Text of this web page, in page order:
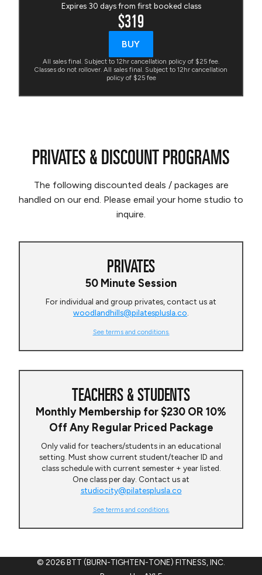
Expires 30 days from first booked class
$319
BUY
All sales final. Subject to 12hr cancellation policy of $25 fee.
Classes do not rollover. All sales final. Subject to 12hr cancellation
policy of $25 fee
PRIVATES & DISCOUNT PROGRAMS
The following discounted deals / packages are
handled on our end. Please email your home studio to
inquire.
50 Minute Session
For individual and group privates, contact us at
woodlandhills@pilatesplusla.co.
PRIVATES
See terms and conditions.
Monthly Membership for $230 OR 10%
Off Any Regular Priced Package
Only valid for teachers/students in an educational
setting. Must show current student/teacher ID and
class schedule with current semester + year listed.
One class per day. Contact us at
studiocity@pilatesplusla.co
TEACHERS & STUDENTS
See terms and conditions.
© 2026 BTT (BURN-TIGHTEN-TONE) FITNESS, INC.